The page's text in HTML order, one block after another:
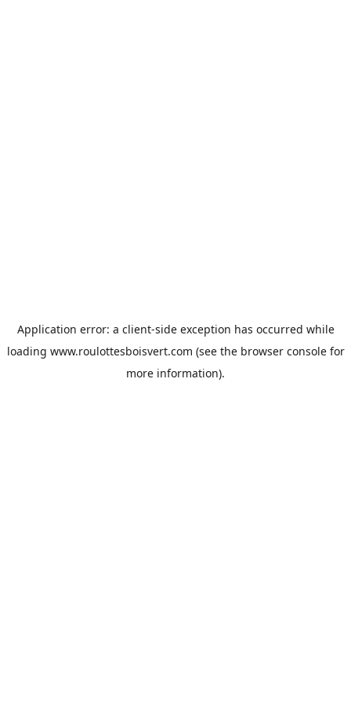
Application error: a client-side exception has occurred while
loading www.roulottesboisvert.com (see the browser consolefor
more information).